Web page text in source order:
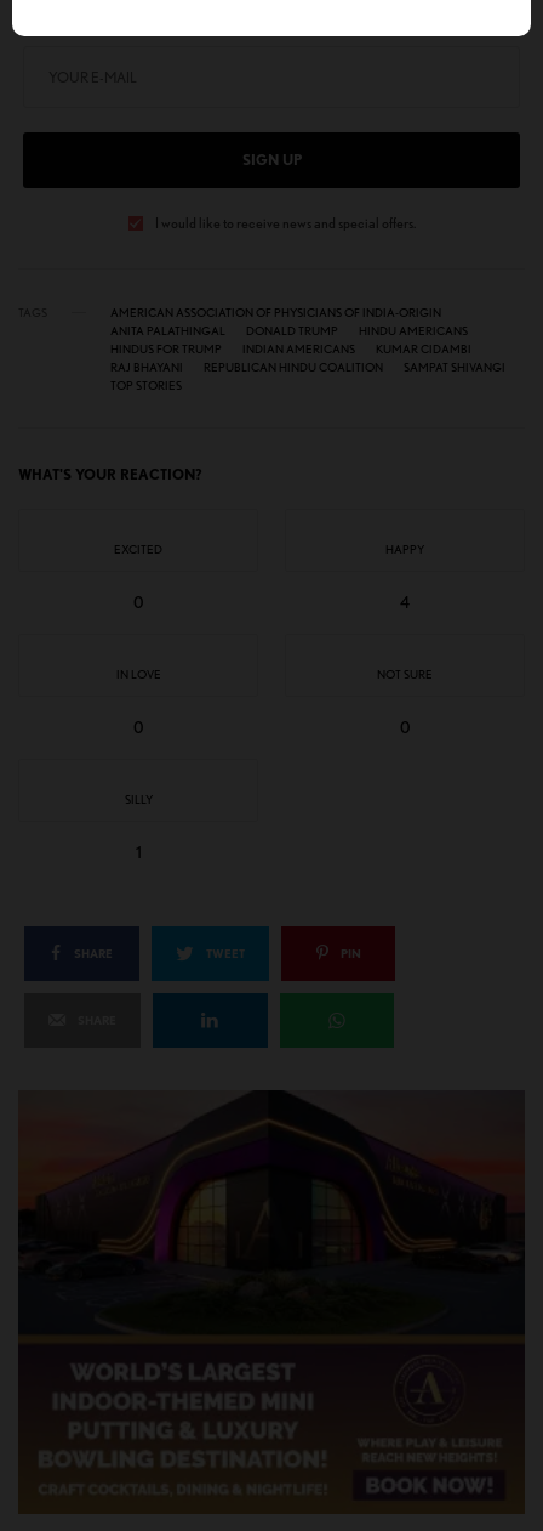
SIGN UP
I would like to receive news and special offers.
AMERICAN ASSOCIATION OF PHYSICIANS OF INDIA-ORIGIN
ANITA PALATHINGAL
DONALD TRUMP
HINDU AMERICANS
HINDUS FOR TRUMP
INDIAN AMERICANS
KUMAR CIDAMBI
RAJ BHAYANI
REPUBLICAN HINDU COALITION
SAMPAT SHIVANGI
TOP STORIES
WHAT'S YOUR REACTION?
EXCITED
0
HAPPY
4
IN LOVE
0
NOT SURE
0
SILLY
1
SHARE TWEET PIN